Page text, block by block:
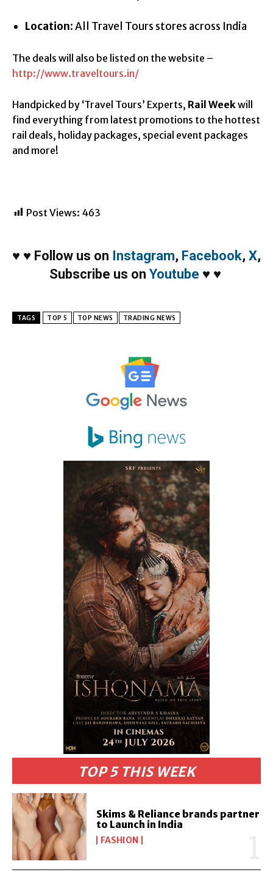
TOP 5 THIS WEEK
Skims & Reliance brands partner
to Launch in India
FASHION
Location: All Travel Tours stores across India
The deals will also be listed on the website –
http://www.traveltours.in/
Handpicked by ‘Travel Tours’ Experts, Rail Week will
find everything from latest promotions to the hottest
rail deals, holiday packages, special event packages
and more!
Post Views: 463
♥ ♥ Follow us on Instagram, Facebook, X,
Subscribe us on Youtube ♥ ♥
TAGS TOP 5 TOP NEWS TRADING NEWS